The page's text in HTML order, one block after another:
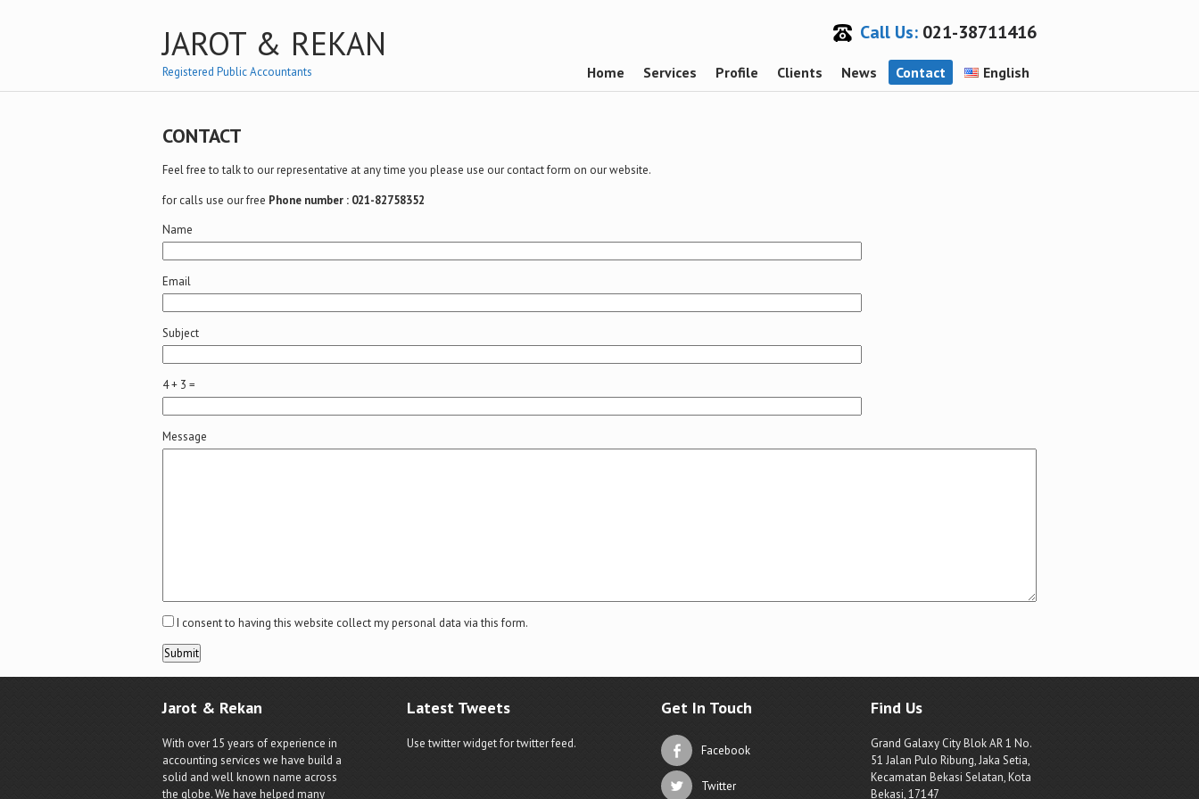
JAROT & REKAN
Registered Public Accountants
Call Us: 021-38711416
Home Services Profile Clients News Contact English
CONTACT
Feel free to talk to our representative at any time you please use our contact form on our website.
for calls use our free Phone number : 021-82758352
Name
Email
Subject
4 + 3 =
Please
ignore
Please
ignore
Message
I consent to having this website collect my personal data via this form.
Submit
Jarot & Rekan
With over 15 years of experience in
accounting services we have build a
solid and well known name across
the globe. We have helped many
Latest Tweets
Use twitter widget for twitter feed.
Get In Touch
Facebook
Twitter
Find Us
Grand Galaxy City Blok AR 1 No.
51 Jalan Pulo Ribung, Jaka Setia,
Kecamatan Bekasi Selatan, Kota
Bekasi, 17147